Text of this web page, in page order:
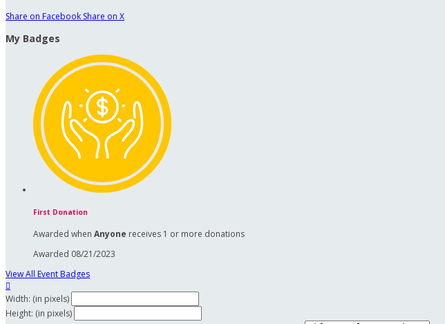
Share on Facebook Share on X
My Badges
First Donation
Awarded when Anyone receives 1 or more donations
Awarded 08/21/2023
View All Event Badges

Width: (in pixels)
Height: (in pixels)